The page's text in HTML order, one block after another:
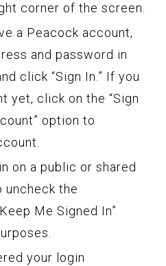
corner of the screen.
a Peacock account,
and password in
click “Sign In.” If you
yet, click on the “Sign
option to
on a public or shared
uncheck the
Me Signed In”
your login